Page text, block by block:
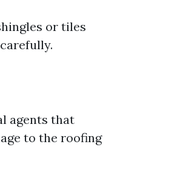
or tiles
agents that
to the roofing